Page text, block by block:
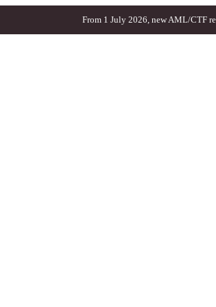
From 1 July 2026, new AML/CTF